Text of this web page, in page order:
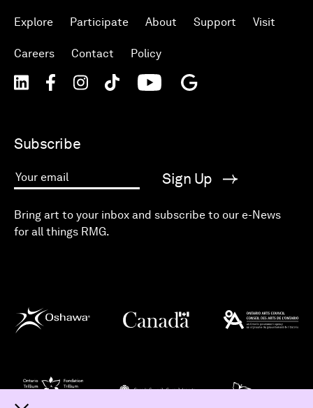
Explore Participate About Support Visit
Careers Contact Policy
Subscribe
Your email Sign Up
Bring art to your inbox and subscribe to our e-News
for all things RMG.